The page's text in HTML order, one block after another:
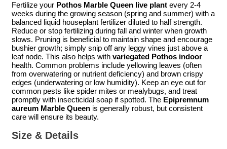
Fertilize your Pothos Marble Queen live plant every 2-4
weeks during the growing season (spring and summer) with a
balanced liquid houseplant fertilizer diluted to half strength.
Reduce or stop fertilizing during fall and winter when growth
slows. Pruning is beneficial to maintain shape and encourage
bushier growth; simply snip off any leggy vines just above a
leaf node. This also helps with variegated Pothos indoor
health. Common problems include yellowing leaves (often
from overwatering or nutrient deficiency) and brown crispy
edges (underwatering or low humidity). Keep an eye out for
common pests like spider mites or mealybugs, and treat
promptly with insecticidal soap if spotted. The Epipremnum
aureum Marble Queen is generally robust, but consistent
care will ensure its beauty.
Size & Details